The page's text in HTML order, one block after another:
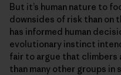
But it’s human nature to
downsides of risk than on
has informed human
evolutionary instinct
fair to argue that climbers
than many other groups in